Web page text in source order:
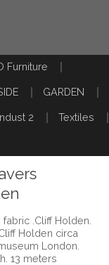
Furniture
GARDEN
2 Textiles
.Cliff Holden.
Holden circa
London.
13 meters